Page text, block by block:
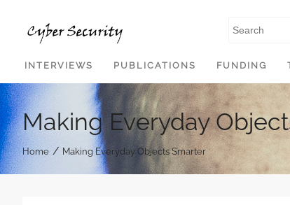
INTERVIEWS
PUBLICATIONS FUNDING
Making Everyday
Home / Making Everyday Objects Smarter